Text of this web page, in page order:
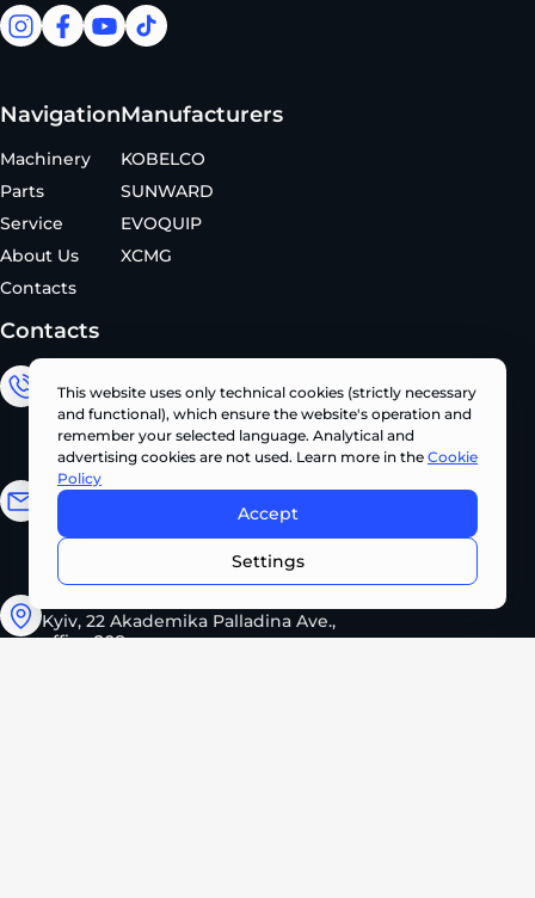
facebookfacebook
youtubetiktok
Navigation
Machinery
Parts
Service
About Us
Contacts
Manufacturers
KOBELCO
SUNWARD
EVOQUIP
XCMG
Contacts
Sales Department
+380 (67) 327 62 10
info@pts.ua
Kyiv, 22 Akademika Palladina Ave.,
office 208
CONTACT US NOW •
This website uses only technical cookies (strictly necessary
and functional), which ensure the website's operation and
remember your selected language. Analytical and
advertising cookies are not used. Learn more in the Cookie
Policy
Accept
Settings